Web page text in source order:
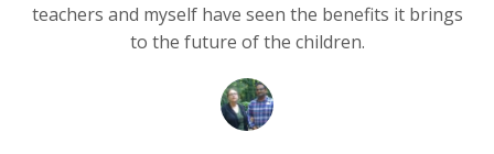
teachers and myself have seen the benefits it brings
to the future of the children.